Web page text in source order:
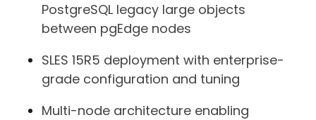
PostgreSQL legacy large objects
between pgEdge nodes
SLES 15R5 deployment with enterprise-
grade configuration and tuning
Multi-node architecture enabling